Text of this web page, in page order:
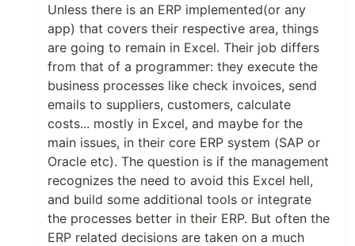
Unless there is an ERP implemented(or any
app) that covers their respective area, things
are going to remain in Excel. Their job differs
from that of a programmer: they execute the
business processes like check invoices, send
emails to suppliers, customers, calculate
costs... mostly in Excel, and maybe for the
main issues, in their core ERP system (SAP or
Oracle etc). The question is if the management
recognizes the need to avoid this Excel hell,
and build some additional tools or integrate
the processes better in their ERP. But often the
ERP related decisions are taken on a much